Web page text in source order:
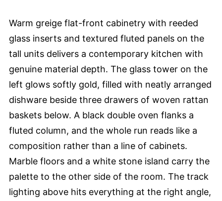
Warm greige flat-front cabinetry with reeded
glass inserts and textured fluted panels on the
tall units delivers a contemporary kitchen with
genuine material depth. The glass tower on the
left glows softly gold, filled with neatly arranged
dishware beside three drawers of woven rattan
baskets below. A black double oven flanks a
fluted column, and the whole run reads like a
composition rather than a line of cabinets.
Marble floors and a white stone island carry the
palette to the other side of the room. The track
lighting above hits everything at the right angle,